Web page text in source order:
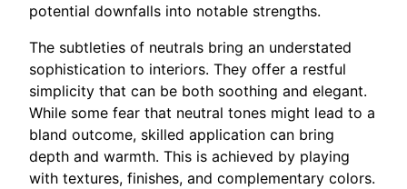
potential downfalls into notable strengths.
The subtleties of neutrals bring an understated
sophistication to interiors. They offer a restful
simplicity that can be both soothing and elegant.
While some fear that neutral tones might lead to a
bland outcome, skilled application can bring
depth and warmth. This is achieved by playing
with textures, finishes, and complementary colors.